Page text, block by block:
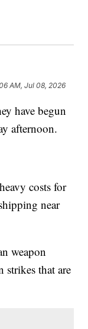
AM, Jul 08, 2026
have begun
afternoon.
costs for
near
weapon
strikes that are